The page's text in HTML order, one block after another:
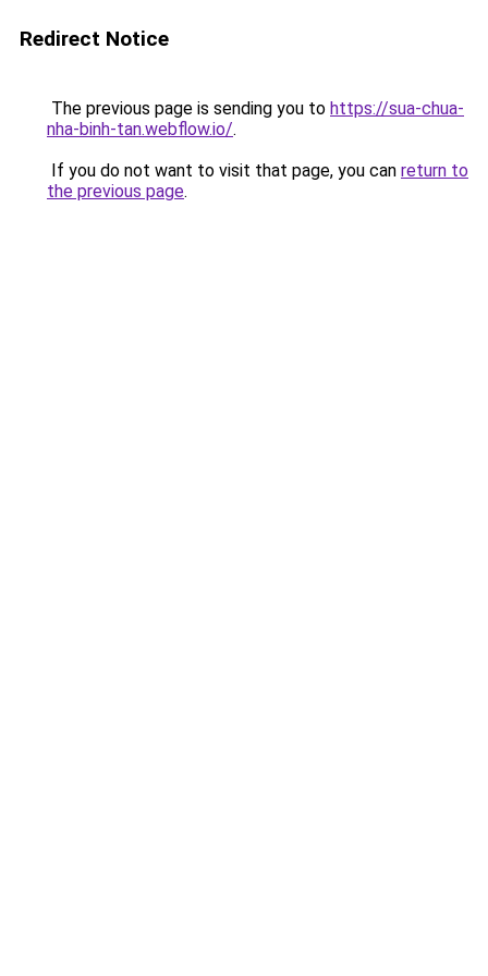
Redirect Notice
The previous page is sending you to https://sua-chua-
nha-binh-tan.webflow.io/.
If you do not want to visit that page, you can return to
the previous page.